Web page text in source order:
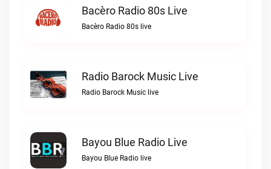
Bacèro Radio 80s Live
Bacèro Radio 80s live
Radio Barock Music Live
Radio Barock Music live
Bayou Blue Radio Live
Bayou Blue Radio live